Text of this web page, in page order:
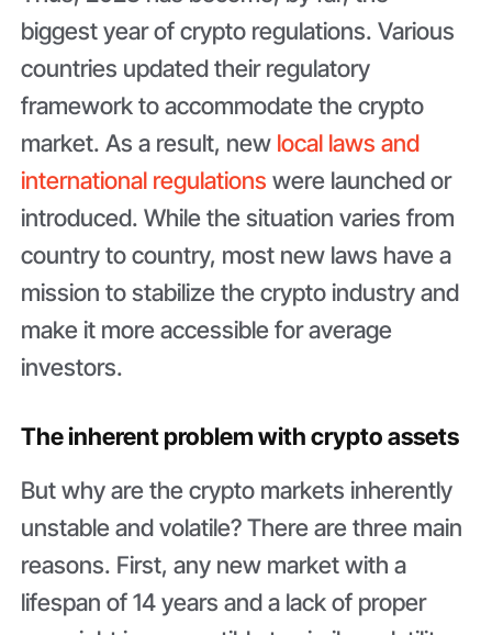
biggest year of crypto regulations. Various
countries updated their regulatory
framework to accommodate the crypto
market. As a result, new local laws and
international regulations were launched or
introduced. While the situation varies from
country to country, most new laws have a
mission to stabilize the crypto industry and
make it more accessible for average
investors.
The inherent problem with crypto assets
But why are the crypto markets inherently
unstable and volatile? There are three main
reasons. First, any new market with a
lifespan of 14 years and a lack of proper